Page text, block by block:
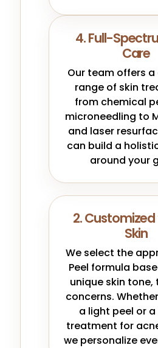
4. Full-
Care
Our team offers
range of skin
from chemical
microneedling to
and laser
can build a
around your
2.
Skin
We select the
Peel formula
unique skin tone,
concerns.
a light peel or
treatment for
we personalize